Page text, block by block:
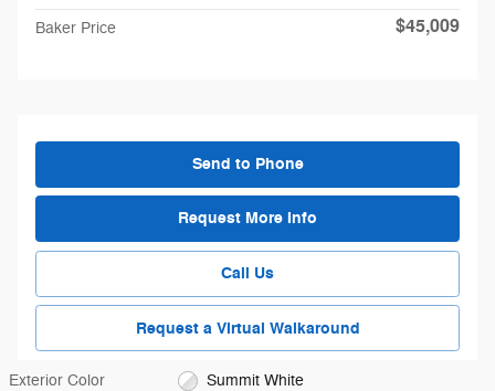
Baker Price $45,009
Send to Phone
Request More Info
Call Us
Request a Virtual Walkaround
Exterior Color Summit White